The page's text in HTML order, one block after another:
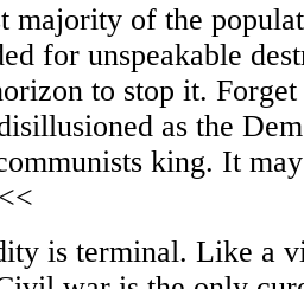
majority of the
for unspeakable
to stop it.
as the
king. It
is terminal. Like a